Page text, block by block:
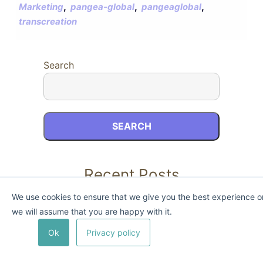
Marketing, pangea-global, pangeaglobal,
transcreation
Search
SEARCH
Recent Posts
We use cookies to ensure that we give you the best experience
we will assume that you are happy with it.
Ok Privacy policy